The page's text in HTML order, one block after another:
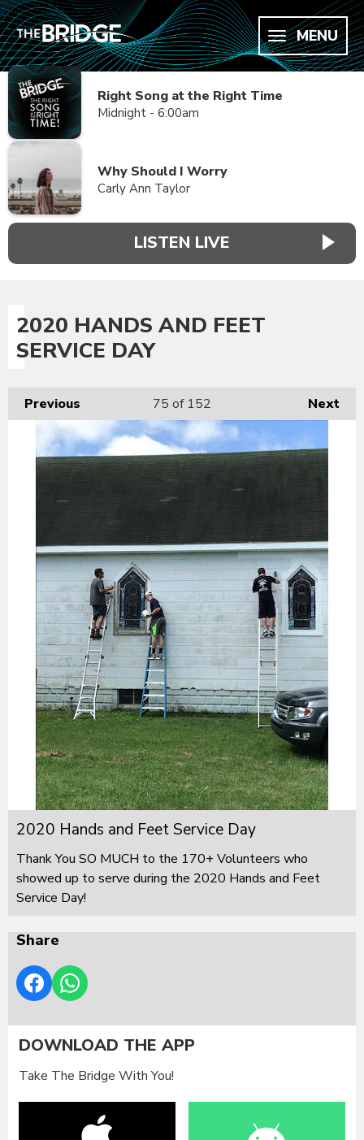
MENU
Right Song at the Right Time
Midnight - 6:00am
Why Should I Worry
Carly Ann Taylor
LISTEN LIVE
2020 HANDS AND FEET
SERVICE DAY
Previous Next
75 of 152
2020 Hands and Feet Service Day
Thank You SO MUCH to the 170+ Volunteers who
showed up to serve during the 2020 Hands and Feet
Service Day!
Share
DOWNLOAD THE APP
Take The Bridge With You!